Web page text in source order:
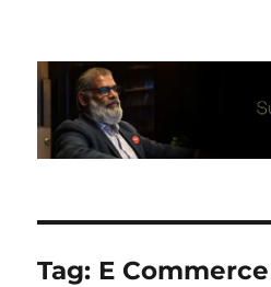
Suresh
Tag: E Commerce